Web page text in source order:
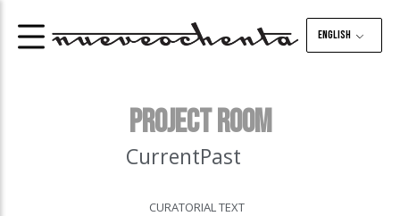
English
PROJECT ROOM
CurrentPast
CURATORIAL TEXT